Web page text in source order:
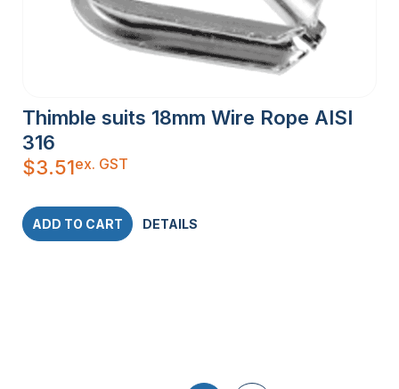
Thimble suits 18mm Wire Rope AISI
316
$3.51ex. GST
ADD TO CART DETAILS